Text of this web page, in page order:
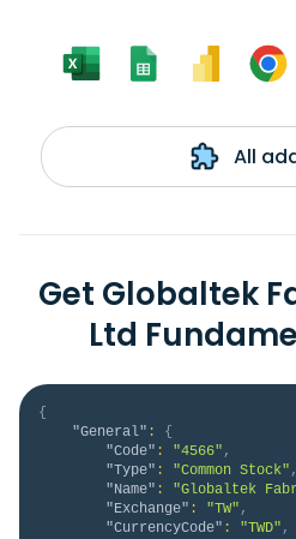
All
Get Globaltek
Ltd
{
"General" :
{
"Code" : "4566" ,
"Type" : "Common Stock" ,
"Name" : "Globaltek
"Exchange" : "TW" ,
"CurrencyCode" : "TWD" ,